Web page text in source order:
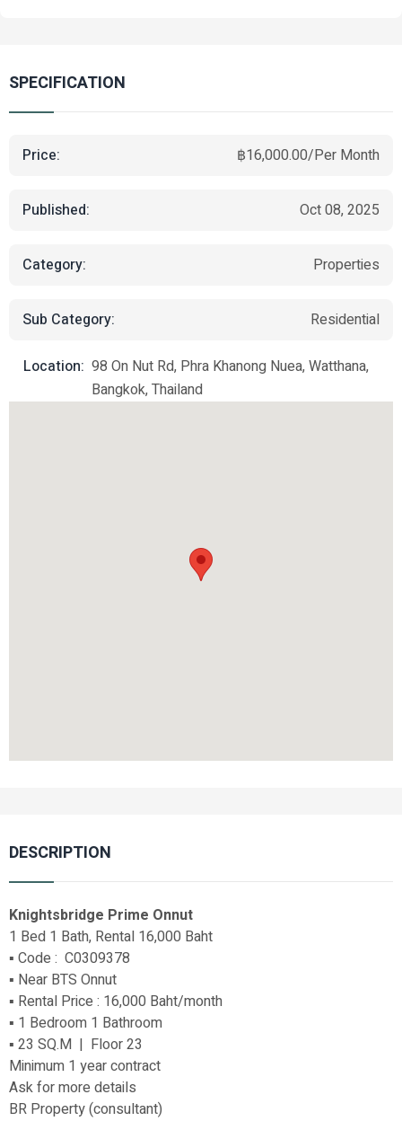
SPECIFICATION
Price: ฿16,000.00/Per Month
Published: Oct 08, 2025
Category: Properties
Sub Category: Residential
Location: 98 On Nut Rd, Phra Khanong Nuea, Watthana,
Bangkok, Thailand
DESCRIPTION
Knightsbridge Prime Onnut
1 Bed 1 Bath, Rental 16,000 Baht
▪️ Code : C0309378
▪️ Near BTS Onnut
▪️ Rental Price : 16,000 Baht/month
▪️ 1 Bedroom 1 Bathroom
▪️ 23 SQ.M | Floor 23
Minimum 1 year contract
Ask for more details
BR Property (consultant)